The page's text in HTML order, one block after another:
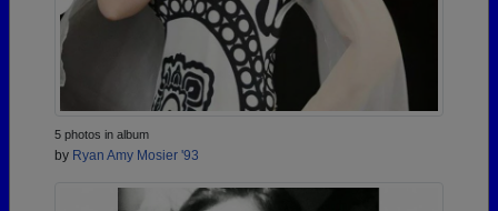
5 photos in album
by Ryan Amy Mosier '93